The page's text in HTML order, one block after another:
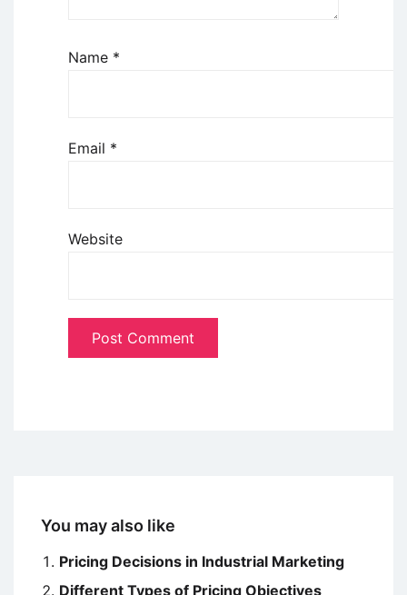
Name *
Email *
Website
You may also like
Pricing Decisions in Industrial Marketing
Different Types of Pricing Objectives